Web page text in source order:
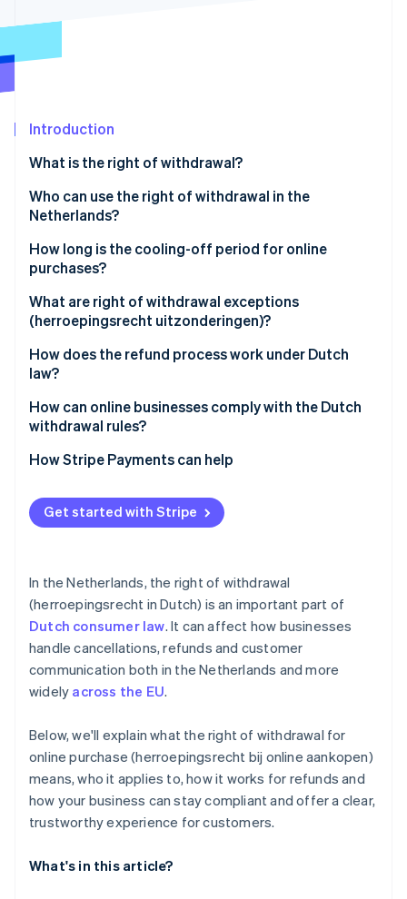
Fraud prevention
Climate
Identity
Online identity verification
Stripe Sessions 2026
See how Stripe is building the economic
Watch now
Introduction
What is the right of withdrawal?
Who can use the right of withdrawal in the
Netherlands?
How long is the cooling-off period for online
purchases?
What are right of withdrawal exceptions
(herroepingsrecht uitzonderingen)?
How does the refund process work under Dutch
law?
How can online businesses comply with the Dutch
withdrawal rules?
Be up-front
Track your timelines
Train your support team
How Stripe Payments can help
Optimise your checkout experience
Expand to new markets faster
Improve payments performance
Move faster with a flexible, reliable platform for
growth
Get started with Stripe
In the Netherlands, the right of withdrawal
(herroepingsrecht in Dutch) is an important part of
Dutch consumer law. It can affect how businesses
handle cancellations, refunds and customer
communication both in the Netherlands and more
widely across the EU.
Below, we'll explain what the right of withdrawal for
online purchase (herroepingsrecht bij online aankopen)
means, who it applies to, how it works for refunds and
how your business can stay compliant and offer a clear,
trustworthy experience for customers.
What's in this article?